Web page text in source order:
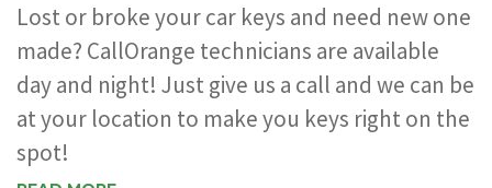
Lost or broke your car keys and need new one
made? CallOrange technicians are available
day and night! Just give us a call and we can be
at your location to make you keys right on the
spot!